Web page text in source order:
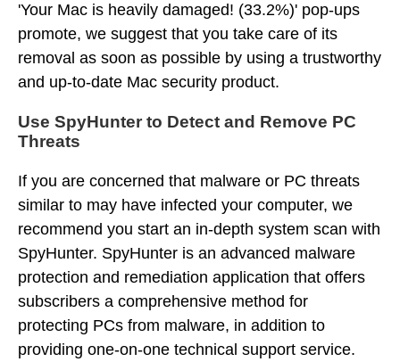
'Your Mac is heavily damaged! (33.2%)' pop-ups
promote, we suggest that you take care of its
removal as soon as possible by using a trustworthy
and up-to-date Mac security product.
Use SpyHunter to Detect and Remove PC
Threats
If you are concerned that malware or PC threats
similar to may have infected your computer, we
recommend you start an in-depth system scan with
SpyHunter. SpyHunter is an advanced malware
protection and remediation application that offers
subscribers a comprehensive method for
protecting PCs from malware, in addition to
providing one-on-one technical support service.